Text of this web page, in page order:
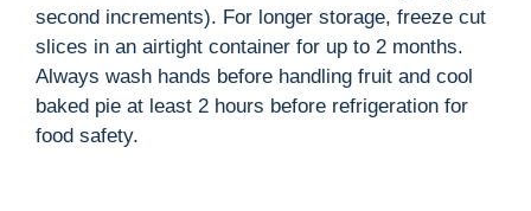
second increments). For longer storage, freeze cut
slices in an airtight container for up to 2 months.
Always wash hands before handling fruit and cool
baked pie at least 2 hours before refrigeration for
food safety.